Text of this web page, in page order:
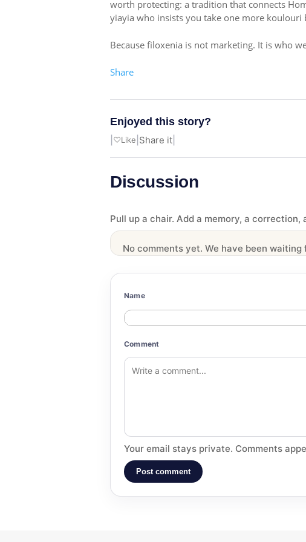
worth protecting: a tradition that connects
yiayia who insists you take one more koulouri
Because filoxenia is not marketing. It is who
Share
Enjoyed this story?
♡Like Share it
Discussion
Pull up a chair. Add a memory, a
No comments yet. We have been waiting
Name
Comment
Your email stays private. Comments
Post comment